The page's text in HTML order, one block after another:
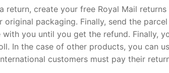
return, create your free Royal Mail
original packaging. Finally, send the
you until you get the refund. Finally,
In the case of other products, you can
customers must pay their